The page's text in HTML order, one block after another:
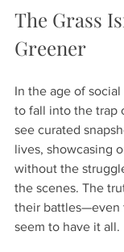
The Grass
Greener
In the age of
to fall into the trap
see curated
lives, showcasing
without the
the scenes. The
their battles—even
seem to have it all.